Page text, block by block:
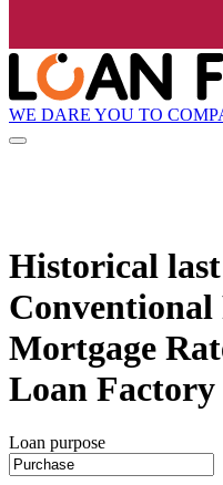
WE DARE YOU TO
Historical
Conventional
Mortgage
Loan Factory
Loan purpose